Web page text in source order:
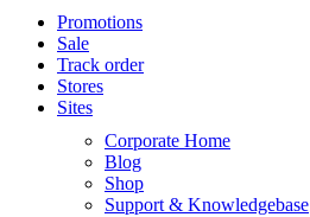
Promotions
Sale
Track order
Stores
Sites
Corporate Home
Blog
Shop
Support & Knowledgebase